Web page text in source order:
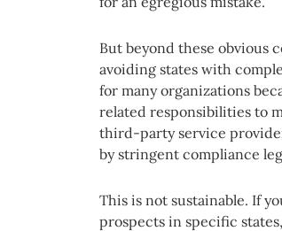
But beyond these obvious
avoiding states with
for many organizations
related responsibilities to
third-party service
by stringent compliance
This is not sustainable. If
prospects in specific